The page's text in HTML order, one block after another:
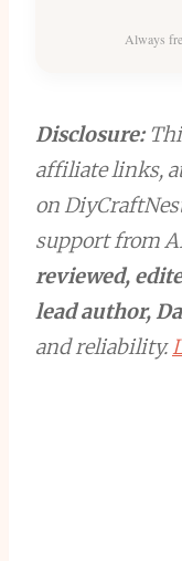
Always
Disclosure:
affiliate links,
on
support from
reviewed,
lead author,
and reliability.